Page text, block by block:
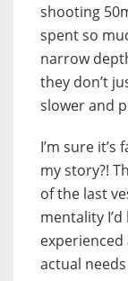
shooting
spent so
narrow
they don’t
slower and
I’m sure
my story?!
of the last
mentality
actual